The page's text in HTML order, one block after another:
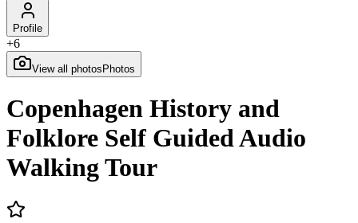
Profile
+6
View all photos Photos
Copenhagen History and
Folklore Self Guided Audio
Walking Tour